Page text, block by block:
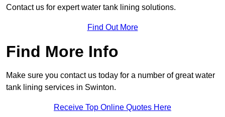
Contact us for expert water tank lining solutions.
Find Out More
Find More Info
Make sure you contact us today for a number of great water
tank lining services in Swinton.
Receive Top Online Quotes Here